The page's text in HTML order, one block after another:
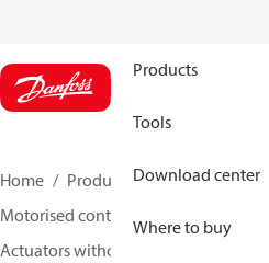
Products
Tools
Download center
Where to buy
Home Products
Climate
Motorised control valves
Actuators without safety function